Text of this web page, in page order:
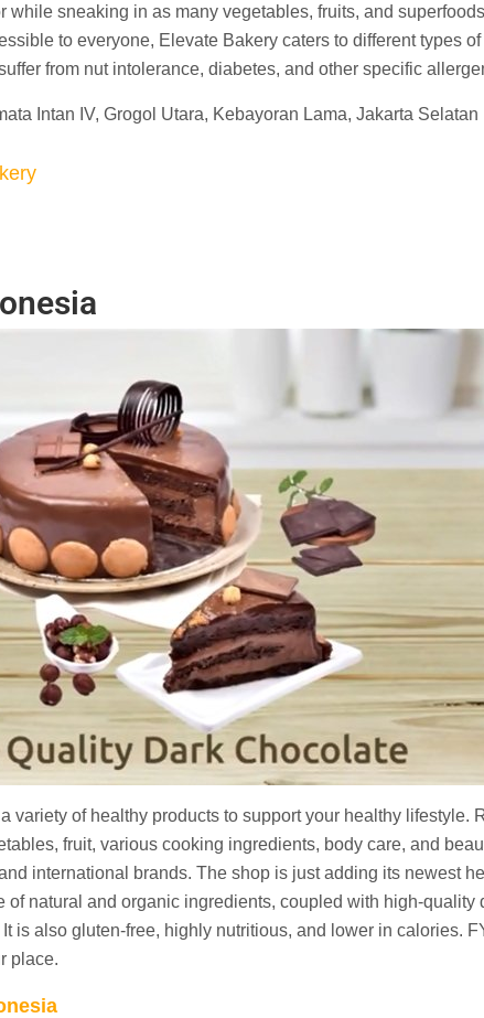
while sneaking in as many vegetables, fruits, and
to everyone, Elevate Bakery caters to different types
from nut intolerance, diabetes, and other specific
Intan IV, Grogol Utara, Kebayoran Lama, Jakarta Selatan
variety of healthy products to support your healthy lifestyle.
fruit, various cooking ingredients, body care, and
international brands. The shop is just adding its newest
of natural and organic ingredients, coupled with high-quality
is also gluten-free, highly nutritious, and lower in calories.
place.